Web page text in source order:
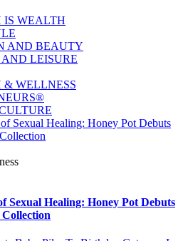
IS WEALTH
AND BEAUTY
LEISURE
& WELLNESS
Sexual Healing: Honey Pot Debuts
Collection